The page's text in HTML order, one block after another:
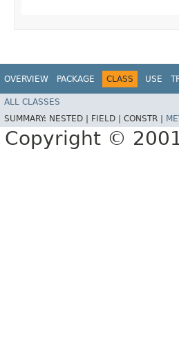
OVERVIEW PACKAGE CLASS USE
ALL CLASSES
SUMMARY: NESTED | FIELD | CONSTR |
Copyright ©